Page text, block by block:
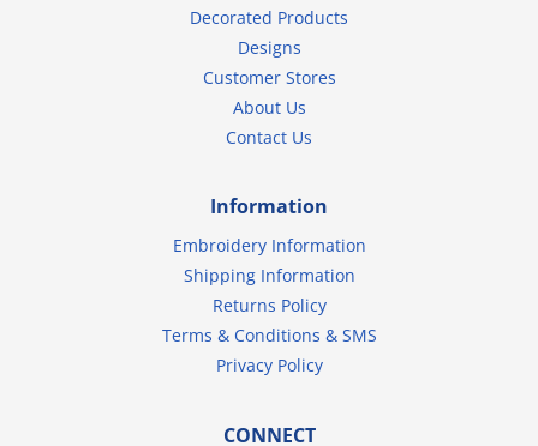
Decorated Products
Designs
Customer Stores
About Us
Contact Us
Information
Embroidery Information
Shipping Information
Returns Policy
Terms & Conditions & SMS
Privacy Policy
CONNECT